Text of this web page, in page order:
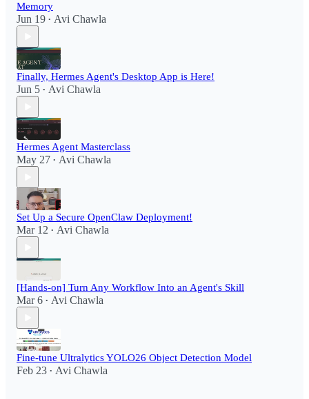
Memory
Jun 19 • Avi Chawla
Finally, Hermes Agent's Desktop App is Here!
Jun 5 • Avi Chawla
Hermes Agent Masterclass
May 27 • Avi Chawla
Set Up a Secure OpenClaw Deployment!​
Mar 12 • Avi Chawla
[Hands-on] Turn Any Workflow Into an Agent's Skill
Mar 6 • Avi Chawla
Fine-tune Ultralytics YOLO26 Object Detection Model
Feb 23 • Avi Chawla